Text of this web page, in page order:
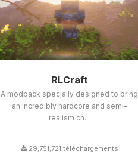
RLCraft
A modpack specially designed to bring
an incredibly hardcore and semi-
realism ch...
29,751,721 téléchargements